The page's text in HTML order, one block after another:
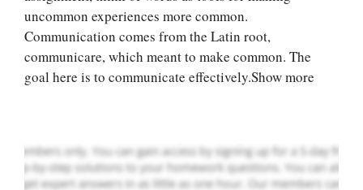
uncommon experiences more common.
Communication comes from the Latin root,
communicare, which meant to make common. The
goal here is to communicate effectively.Show more
Let Us write for
you! We offer
custom paper
writing services
PLACE YOUR ORDER